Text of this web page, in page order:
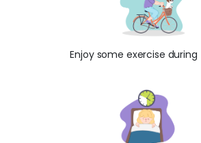
Enjoy some exercise